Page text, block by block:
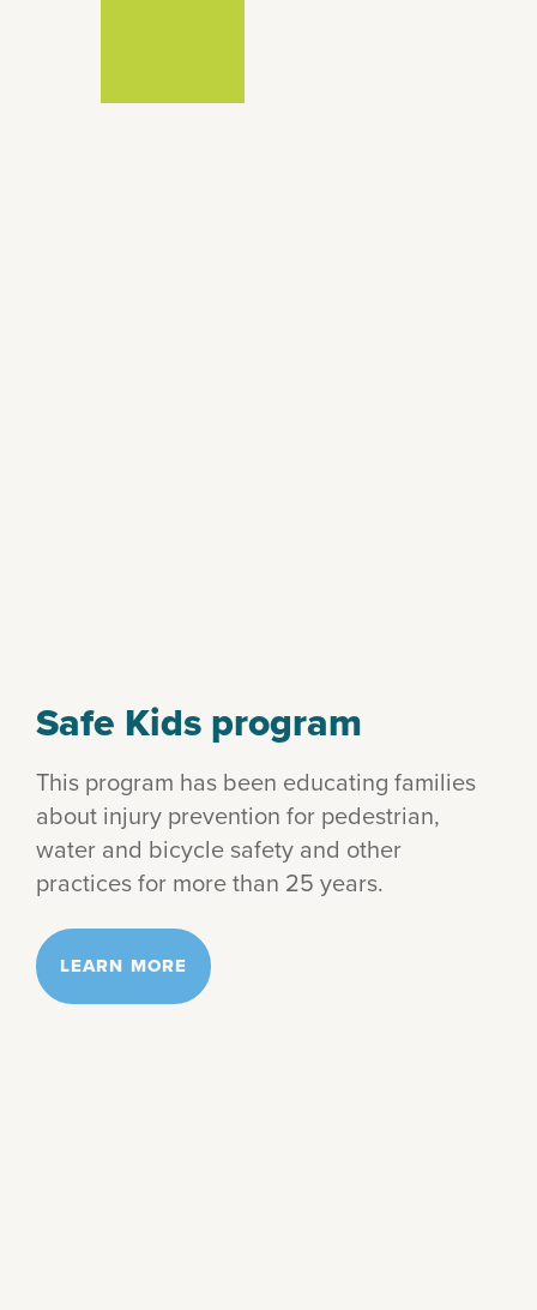
Safe Kids program
This program has been educating families
about injury prevention for pedestrian,
water and bicycle safety and other
practices for more than 25 years.
LEARN MORE